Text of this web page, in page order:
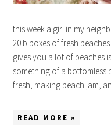
this week a girl in my
20lb boxes of fresh
gives you a lot of peaches
something of a bottomless
fresh, making peach jam,
READ MORE »